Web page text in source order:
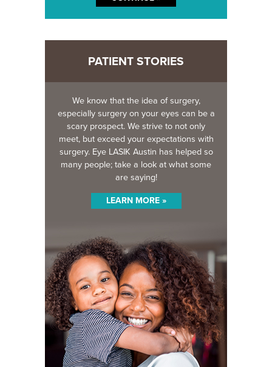
PATIENT STORIES
We know that the idea of surgery,
especially surgery on your eyes can be a
scary prospect. We strive to not only
meet, but exceed your expectations with
surgery. Eye LASIK Austin has helped so
many people; take a look at what some
are saying!
LEARN MORE »